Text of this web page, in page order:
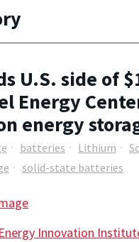
U.S. side of
Energy
energy
batteries Lithium
solid-state batteries
Innovation